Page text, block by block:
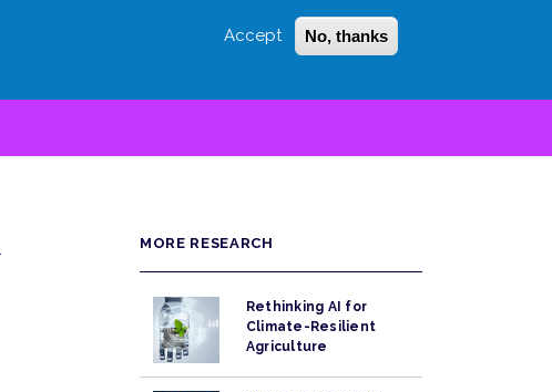
Accept No, thanks
Login Sign Up
MORE RESEARCH
Rethinking AI for
Climate-Resilient
Agriculture